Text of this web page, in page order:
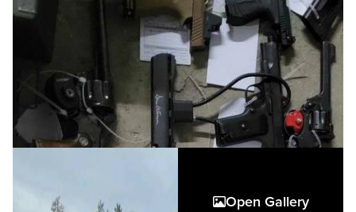
Open Gallery